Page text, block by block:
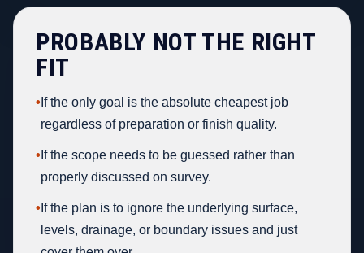
PROBABLY NOT THE RIGHT
FIT
• If the only goal is the absolute cheapest job
regardless of preparation or finish quality.
• If the scope needs to be guessed rather than
properly discussed on survey.
• If the plan is to ignore the underlying surface,
levels, drainage, or boundary issues and just